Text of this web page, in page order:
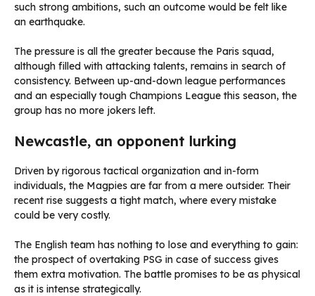
such strong ambitions, such an outcome would be felt like
an earthquake.
The pressure is all the greater because the Paris squad,
although filled with attacking talents, remains in search of
consistency. Between up-and-down league performances
and an especially tough Champions League this season, the
group has no more jokers left.
Newcastle, an opponent lurking
Driven by rigorous tactical organization and in-form
individuals, the Magpies are far from a mere outsider. Their
recent rise suggests a tight match, where every mistake
could be very costly.
The English team has nothing to lose and everything to gain:
the prospect of overtaking PSG in case of success gives
them extra motivation. The battle promises to be as physical
as it is intense strategically.